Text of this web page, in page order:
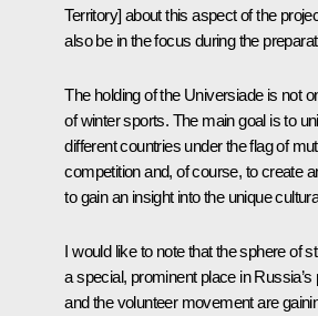
Territory] about this aspect of the
also be in the focus during the
The holding of the Universiade is not
of winter sports. The main goal is to
different countries under the flag of
competition and, of course, to create
to gain an insight into the unique
I would like to note that the sphere of
a special, prominent place in Russia’s
and the volunteer movement are